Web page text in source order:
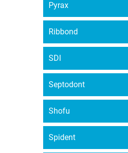
Pyrax
Ribbond
SDI
Septodont
Shofu
Spident